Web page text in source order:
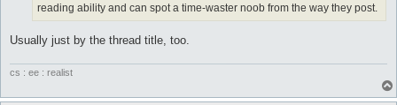
reading ability and can spot a time-waster noob from the way they post.
Usually just by the thread title, too.
cs : ee : realist